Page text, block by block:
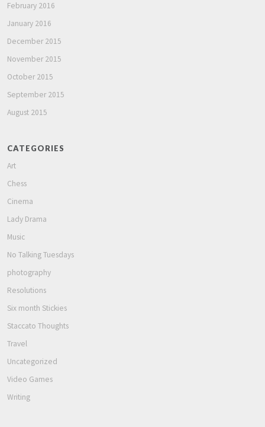
February 2016
January 2016
December 2015
November 2015
October 2015
September 2015
August 2015
CATEGORIES
Art
Chess
Cinema
Lady Drama
Music
No Talking Tuesdays
photography
Resolutions
Six month Stickies
Staccato Thoughts
Travel
Uncategorized
Video Games
Writing